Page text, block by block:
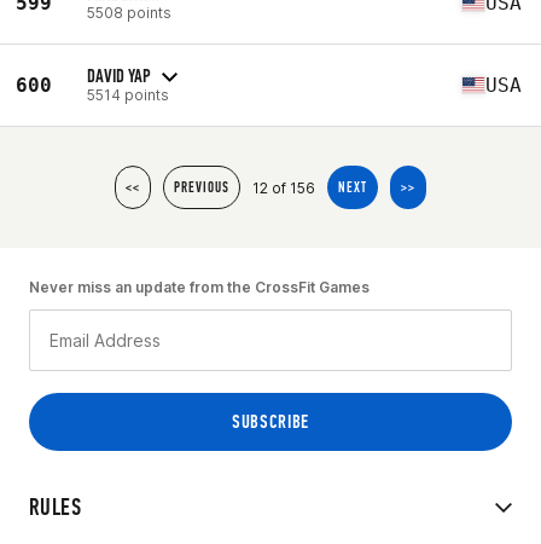
5508 points
600 DAVID YAP
5514 points USA
<< PREVIOUS 12 of 156 NEXT >>
RULES
Never miss an update from the CrossFit Games